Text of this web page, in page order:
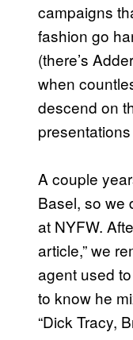
campaigns
fashion go
(there’s
when
descend on
A couple
Basel, so we
at NYFW.
article,” we
agent used
to know he
“Dick Tracy,